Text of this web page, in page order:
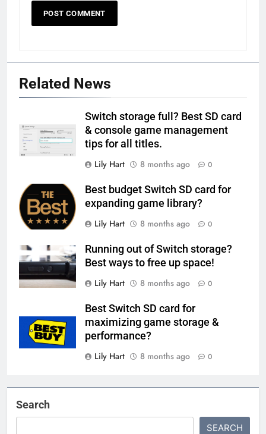
Related News
Switch storage full? Best SD card
& console game management
tips for all titles.
Lily Hart
8 months ago 0
Best budget Switch SD card for
expanding game library?
Lily Hart
8 months ago 0
Running out of Switch storage?
Best ways to free up space!
Lily Hart
8 months ago 0
Best Switch SD card for
maximizing game storage &
performance?
Lily Hart
8 months ago 0
Search
SEARCH